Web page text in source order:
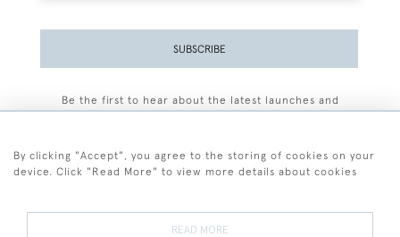
SUBSCRIBE
Be the first to hear about the latest launches and
By clicking "Accept", you agree to the storing of cookies on your
device. Click "Read More" to view more details about cookies
READ MORE